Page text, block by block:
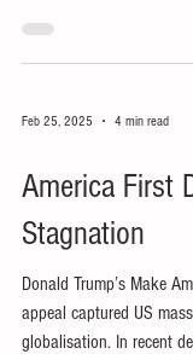
Feb 25, 2025 4 min read
America First
Stagnation
Donald Trump’s Make
appeal captured US
globalisation. In recent